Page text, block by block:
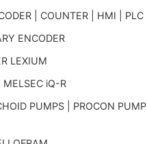
| COUNTER | HMI | PLC
ENCODER
LEXIUM
MELSEC iQ-R
PUMPS | PROCON